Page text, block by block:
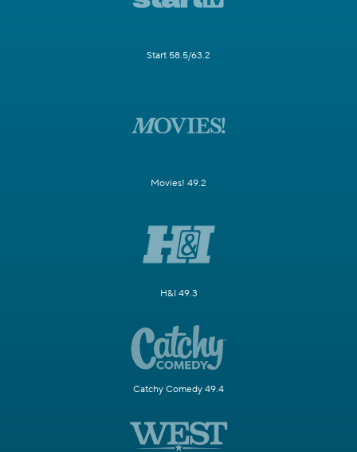
Start 58.5/63.2
Movies! 49.2
H&I 49.3
Catchy Comedy 49.4